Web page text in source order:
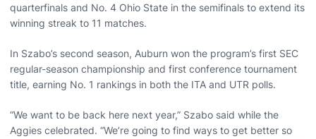
quarterfinals and No. 4 Ohio State in the semifinals to extend its
winning streak to 11 matches.
In Szabo’s second season, Auburn won the program’s first SEC
regular-season championship and first conference tournament
title, earning No. 1 rankings in both the ITA and UTR polls.
“We want to be back here next year,” Szabo said while the
Aggies celebrated. “We’re going to find ways to get better so